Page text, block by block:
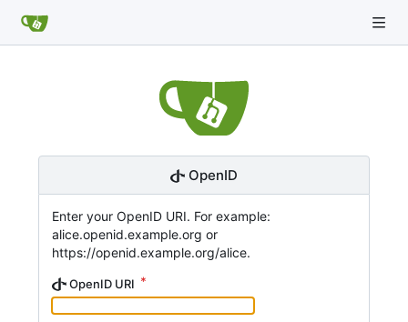
OpenID
Enter your OpenID URI. For example:
alice.openid.example.org or
https://openid.example.org/alice.
OpenID URI